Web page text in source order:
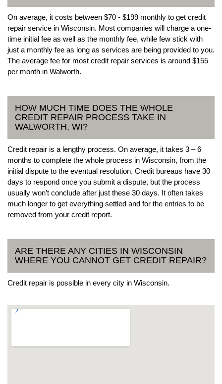
On average, it costs between $70 - $199 monthly to get credit
repair service in Wisconsin. Most companies will charge a one-
time initial fee as well as the monthly fee, while few stick with
just a monthly fee as long as services are being provided to you.
The average fee for most credit repair services is around $155
per month in Walworth.
HOW MUCH TIME DOES THE WHOLE
CREDIT REPAIR PROCESS TAKE IN
WALWORTH, WI?
Credit repair is a lengthy process. On average, it takes 3 – 6
months to complete the whole process in Wisconsin, from the
initial dispute to the eventual resolution. Credit bureaus have 30
days to respond once you submit a dispute, but the process
usually won’t conclude after just these 30 days. It often takes
much longer to get everything settled and for the entries to be
removed from your credit report.
ARE THERE ANY CITIES IN WISCONSIN
WHERE YOU CANNOT GET CREDIT REPAIR?
Credit repair is possible in every city in Wisconsin.